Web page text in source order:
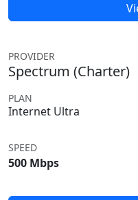
PROVIDER
Spectrum (Charter)
PLAN
Internet Ultra
SPEED
500 Mbps